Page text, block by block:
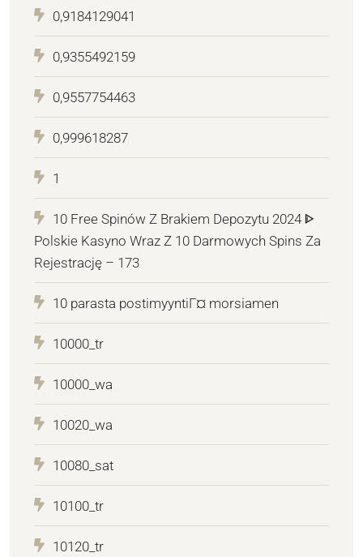
0,9184129041
0,9355492159
0,9557754463
0,999618287
1
10 Free Spinów Z Brakiem Depozytu 2024 ᐈ
Polskie Kasyno Wraz Z 10 Darmowych Spins Za
Rejestrację – 173
10 parasta postimyyntiГ¤ morsiamen
10000_tr
10000_wa
10020_wa
10080_sat
10100_tr
10120_tr